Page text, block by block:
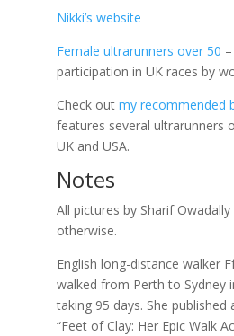
Nikki’s website
Female ultrarunners over 50
participation in UK races by
Check out my recommended
features several ultrarunners
UK and USA.
Notes
All pictures by Sharif
otherwise.
English long-distance walker
walked from Perth to Sydney
taking 95 days. She published
“Feet of Clay: Her Epic Walk